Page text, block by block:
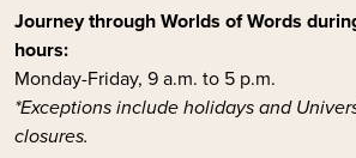
Journey through Worlds of Words
hours:
Monday-Friday, 9 a.m. to 5 p.m.
*Exceptions include holidays and
closures.